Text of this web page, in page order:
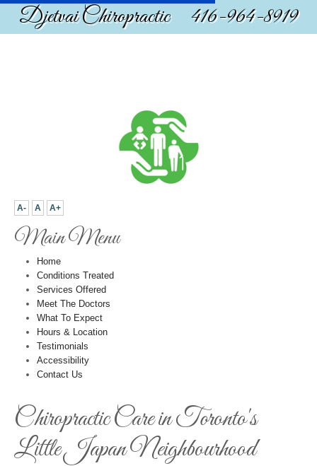
Djetvai Chiropractic 416-964-8919
A- A A+
Main Menu
Home
Conditions Treated
Services Offered
Meet The Doctors
What To Expect
Hours & Location
Testimonials
Accessibility
Contact Us
Chiropractic Care in Toronto's
Little Japan Neighbourhood